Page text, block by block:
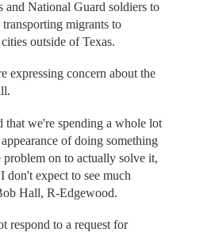
and National Guard soldiers to
migrants to
outside of Texas.
expressing concern about the
that we're spending a whole lot
of doing something
problem on to actually solve it,
don't expect to see much
Hall, R-Edgewood.
respond to a request for